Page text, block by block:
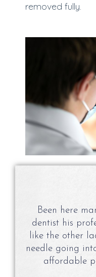
removed fully.
Been here
dentist his
like the other
needle going
affordable